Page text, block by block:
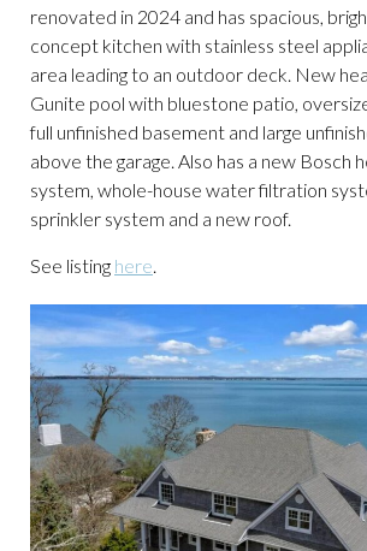
renovated in 2024 and has spacious,
concept kitchen with stainless steel
area leading to an outdoor deck. New
Gunite pool with bluestone patio,
full unfinished basement and large
above the garage. Also has a new Bosch
system, whole-house water filtration
sprinkler system and a new roof.
See listing here.